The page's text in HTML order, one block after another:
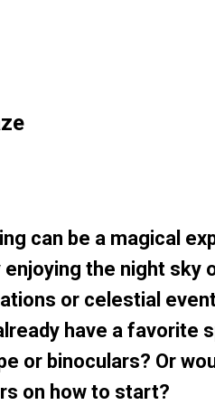
can be a magical
enjoying the night sky
or celestial
have a favorite
or binoculars? Or
on how to start?